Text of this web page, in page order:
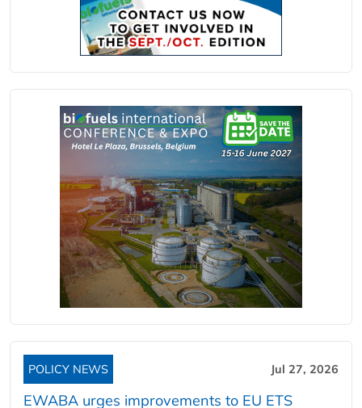
POLICY NEWS Jul 27, 2026
EWABA urges improvements to EU ETS